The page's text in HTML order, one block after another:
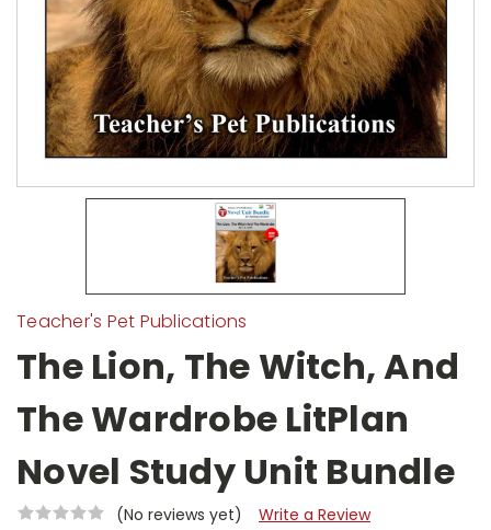
Teacher's Pet Publications
The Lion, The Witch, And
The Wardrobe LitPlan
Novel Study Unit Bundle
(No reviews yet) Write a Review